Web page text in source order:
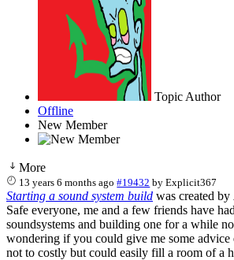
Topic Author
Offline
New Member
More
13 years 6 months ago #19432 byExplicit367
Starting a sound system build was created by
Safe everyone, me and a few friends have
soundsystems and building one for a while
wondering if you could give me some advice
not to costly but could easily fill a room of a